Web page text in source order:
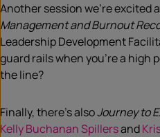
Another session we’re excited
Management and Burnout
Leadership Development
guard rails when you’re a high
the line?
Finally, there’s alsoJourney to
Kelly Buchanan Spillersand